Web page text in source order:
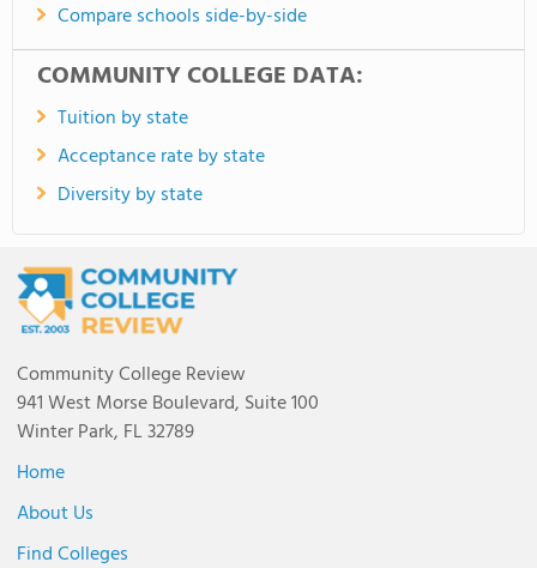
Compare schools side-by-side
COMMUNITY COLLEGE DATA:
Tuition by state
Acceptance rate by state
Diversity by state
Community College Review
941 West Morse Boulevard, Suite 100
Winter Park, FL 32789
Home
About Us
Find Colleges